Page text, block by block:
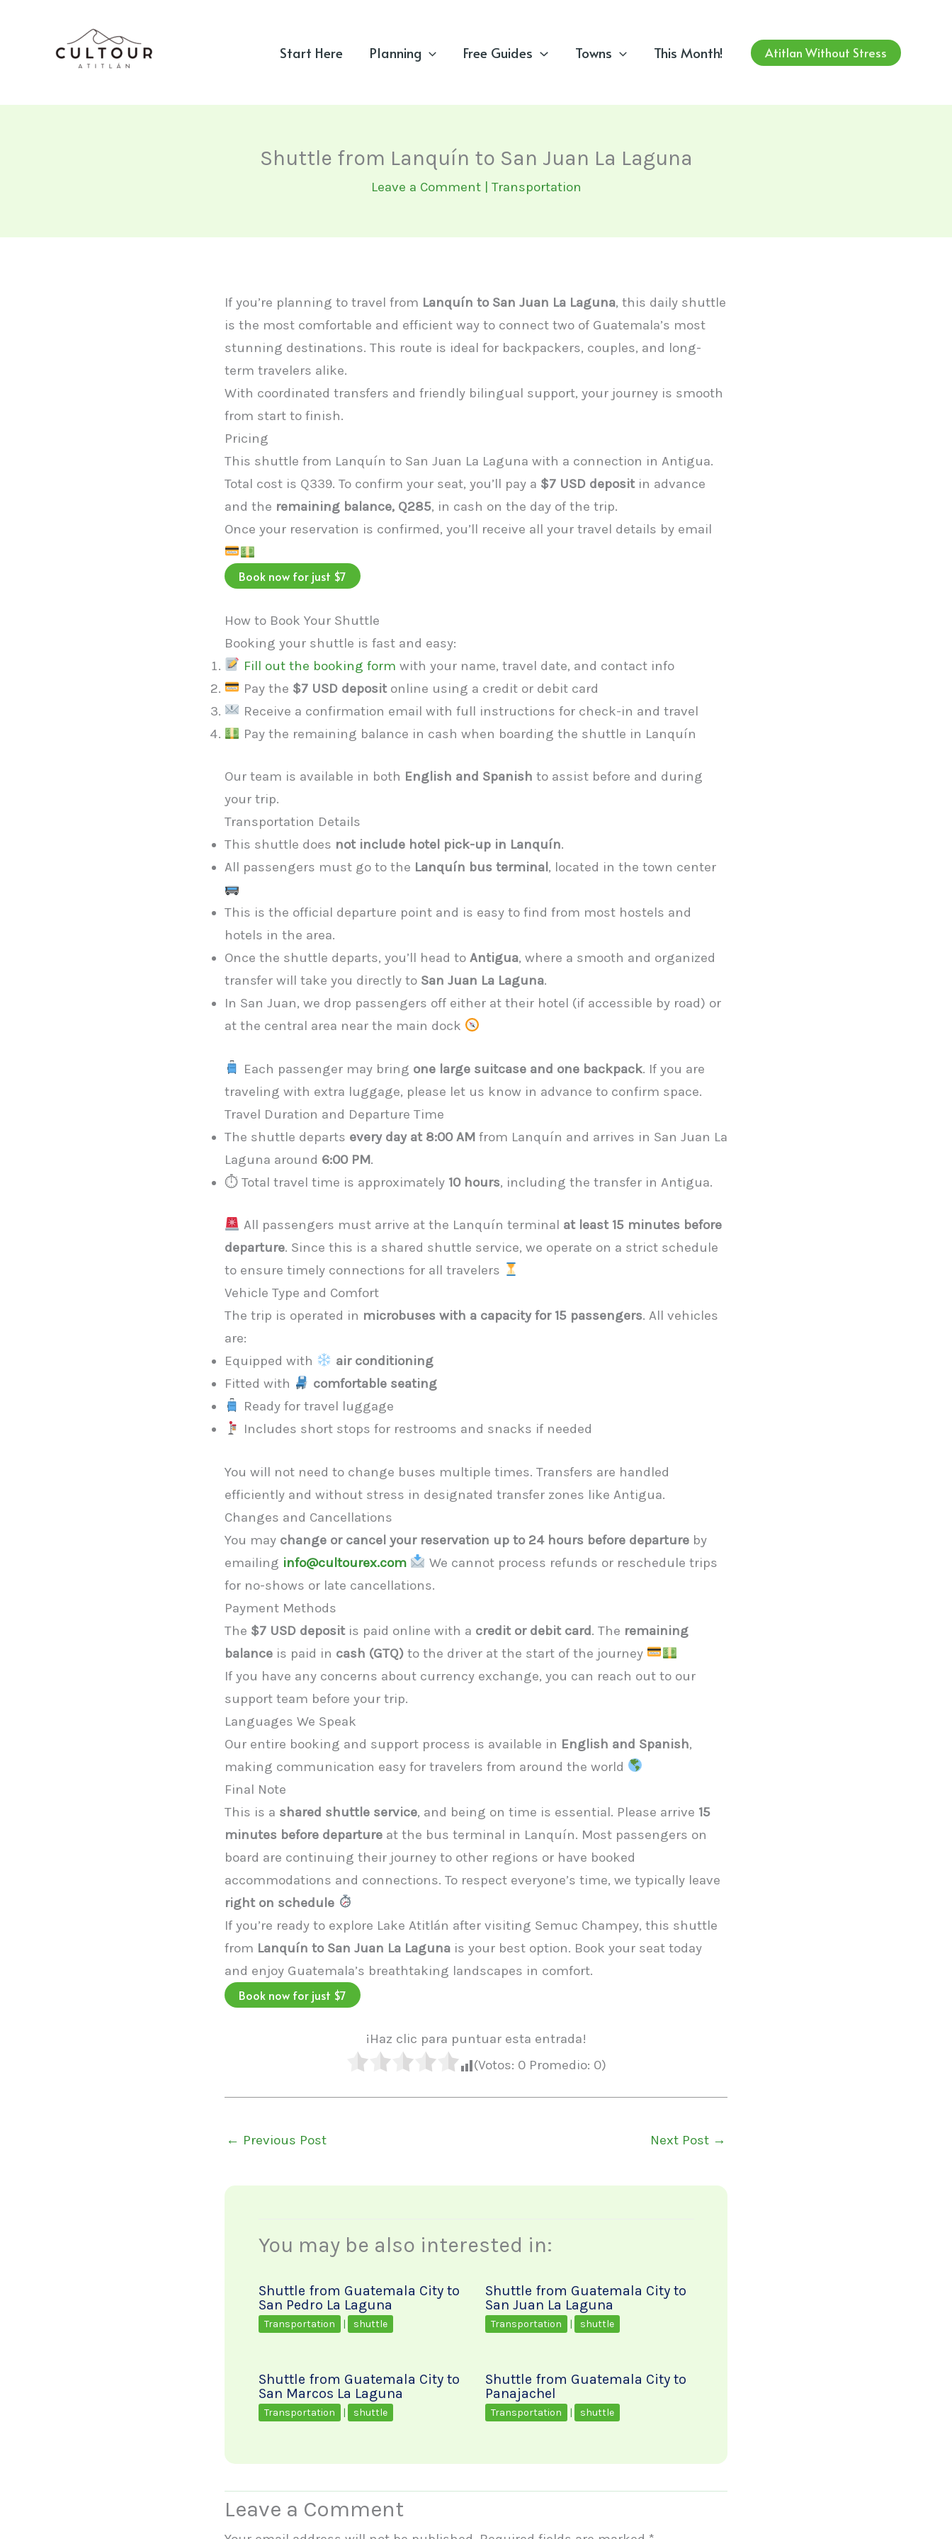
Start Here Planning Free Guides Towns This Month! Atitlan Without Stress
Shuttle from Lanquín to San Juan La Laguna
Leave a Comment Transportation
If you’re planning to travel from Lanquín to San Juan La Laguna, this daily shuttle
is the most comfortable and efficient way to connect two of Guatemala’s most
stunning destinations. This route is ideal for backpackers, couples, and long-
term travelers alike.
With coordinated transfers and friendly bilingual support, your journey is smooth
from start to finish.
Pricing
This shuttle from Lanquín to San Juan La Laguna with a connection in Antigua.
Total cost is Q339. To confirm your seat, you’ll pay a $7 USD depositin advance
and the remaining balance, Q285, in cash on the day of the trip.
Once your reservation is confirmed, you’ll receive all your travel details by email
Book now for just $7
How to Book Your Shuttle
Booking your shuttle is fast and easy:
Fill out the booking form with your name, travel date, and contact info
Pay the $7 USD depositonline using a credit or debit card
Receive a confirmation email with full instructions for check-in and travel
Pay the remaining balance in cash when boarding the shuttle in Lanquín
Our team is available in both English and Spanish to assist before and during
your trip.
Transportation Details
This shuttle does not include hotel pick-up in Lanquín.
All passengers must go to the Lanquín bus terminal, located in the town center
This is the official departure point and is easy to find from most hostels and
hotels in the area.
Once the shuttle departs, you’ll head to Antigua, where a smooth and organized
transfer will take you directly to San Juan La Laguna.
In San Juan, we drop passengers off either at their hotel (if accessible by road) or
at the central area near the main dock
Each passenger may bring one large suitcase and one backpack. If you are
traveling with extra luggage, please let us know in advance to confirm space.
Travel Duration and Departure Time
The shuttle departs every day at 8:00 AM from Lanquín and arrives in San Juan La
Laguna around 6:00 PM.
⏱ Total travel time is approximately 10 hours, including the transfer in Antigua.
All passengers must arrive at the Lanquín terminal at least 15 minutes before
departure. Since this is a shared shuttle service, we operate on a strict schedule
to ensure timely connections for all travelers
Vehicle Type and Comfort
The trip is operated in microbuses with a capacity for 15 passengers. All vehicles
are:
Equipped with
air conditioning
Fitted with
comfortable seating
Ready for travel luggage
Includes short stops for restrooms and snacks if needed
You will not need to change buses multiple times. Transfers are handled
efficiently and without stress in designated transfer zones like Antigua.
Changes and Cancellations
You may change or cancel your reservation up to 24 hours before departure by
emailing info@cultourex.com
We cannot process refunds or reschedule trips
for no-shows or late cancellations.
Payment Methods
The $7 USD depositis paid online with a credit or debit card. The remaining
balance is paid in cash (GTQ) to the driver at the start of the journey
If you have any concerns about currency exchange, you can reach out to our
support team before your trip.
Languages We Speak
Our entire booking and support process is available in English and Spanish,
making communication easy for travelers from around the world
Final Note
This is a shared shuttle service, and being on time is essential. Please arrive 15
minutes before departure at the bus terminal in Lanquín. Most passengers on
board are continuing their journey to other regions or have booked
accommodations and connections. To respect everyone’s time, we typically leave
right on schedule
If you’re ready to explore Lake Atitlán after visiting Semuc Champey, this shuttle
from Lanquín to San Juan La Laguna is your best option. Book your seat today
and enjoy Guatemala’s breathtaking landscapes in comfort.
Book now for just $7
¡Haz clic para puntuar esta entrada!
(Votos: 0Promedio: 0)
← Previous Post Next Post →
You may be also interested in:
Shuttle from Guatemala City to
San Pedro La Laguna
Transportation | shuttle
Shuttle from Guatemala City to
San Juan La Laguna
Transportation | shuttle
Shuttle from Guatemala City to
San Marcos La Laguna
Transportation | shuttle
Shuttle from Guatemala City to
Panajachel
Transportation | shuttle
Leave a Comment